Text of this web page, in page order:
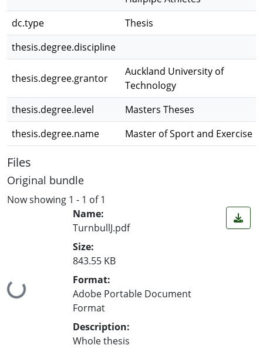
dc.type
Thesis
thesis.degree.discipline
thesis.degree.grantor
Auckland University of
Technology
thesis.degree.level
Masters Theses
thesis.degree.name
Master of Sport and Exercise
Files
Original bundle
Now showing 1 - 1 of 1
Loading...
Name:
TurnbullJ.pdf
Size:
843.55 KB
Format:
Adobe Portable Document
Format
Description:
Whole thesis